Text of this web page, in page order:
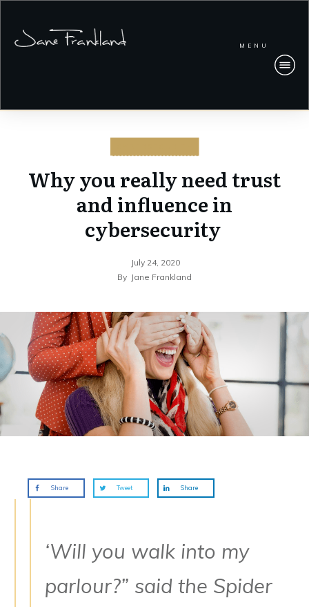
MENU
Why you really need trust
and influence in
cybersecurity
July 24, 2020
By Jane Frankland
Share Tweet Share
‘Will you walk into my
parlour?” said the Spider